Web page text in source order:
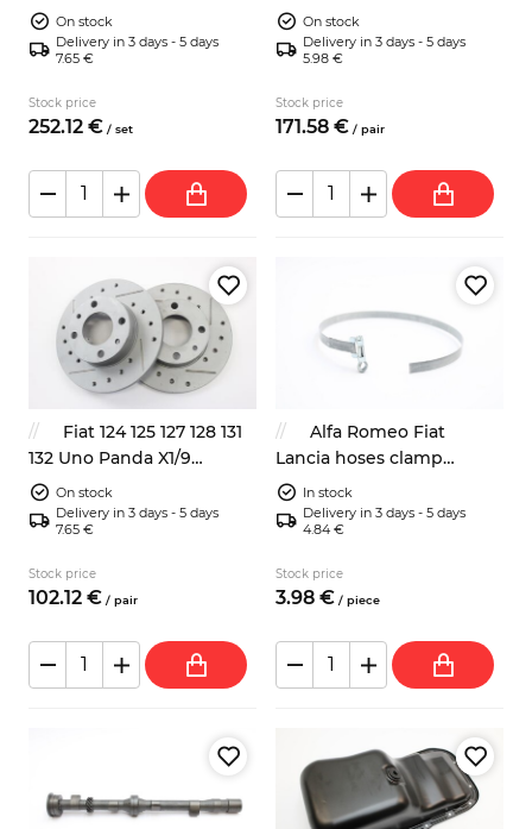
On stock
Delivery in 3 days - 5 days
7.65 €
Stock price
252.12 € / set
valves covers Abarth
On stock
Delivery in 3 days - 5 days
5.98 €
Stock price
171.58 € / pair
Fiat 124 125 127 128 131
132 Uno Panda X1/9
Autobianchi A112 sport
front brake discs 4139010
On stock
Delivery in 3 days - 5 days
7.65 €
Stock price
102.12 € / pair
Alfa Romeo Fiat
Lancia hoses clamp
400mm classic look
In stock
Delivery in 3 days - 5 days
4.84 €
Stock price
3.98 € / piece